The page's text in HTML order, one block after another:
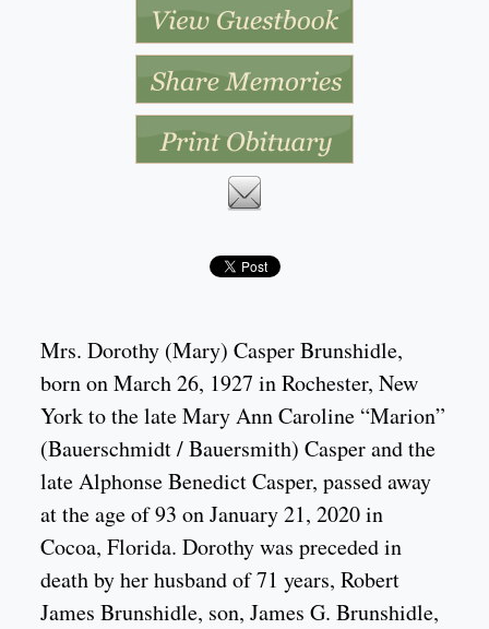
Mrs. Dorothy (Mary) Casper Brunshidle,
born on March 26, 1927 in Rochester, New
York to the late Mary Ann Caroline “Marion”
(Bauerschmidt / Bauersmith) Casper and the
late Alphonse Benedict Casper, passed away
at the age of 93 on January 21, 2020 in
Cocoa, Florida. Dorothy was preceded in
death by her husband of 71 years, Robert
James Brunshidle, son, James G. Brunshidle,